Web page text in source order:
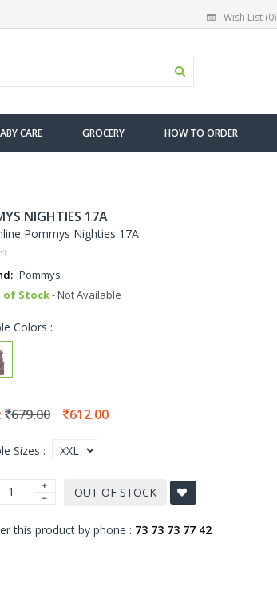
Wish List (0)
CARE GROCERY HOW TO ORDER
NIGHTIES 17A
Pommys Nighties 17A
Pommys
of Stock- Not Available
Colors :
679.00 612.00
Sizes :
OUT OF STOCK
this product by phone : 73 73 73 77 42